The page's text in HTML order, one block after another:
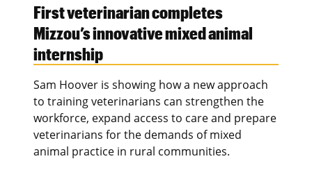
First veterinarian completes
Mizzou’s innovative mixed animal
internship
Sam Hoover is showing how a new approach
to training veterinarians can strengthen the
workforce, expand access to care and prepare
veterinarians for the demands of mixed
animal practice in rural communities.